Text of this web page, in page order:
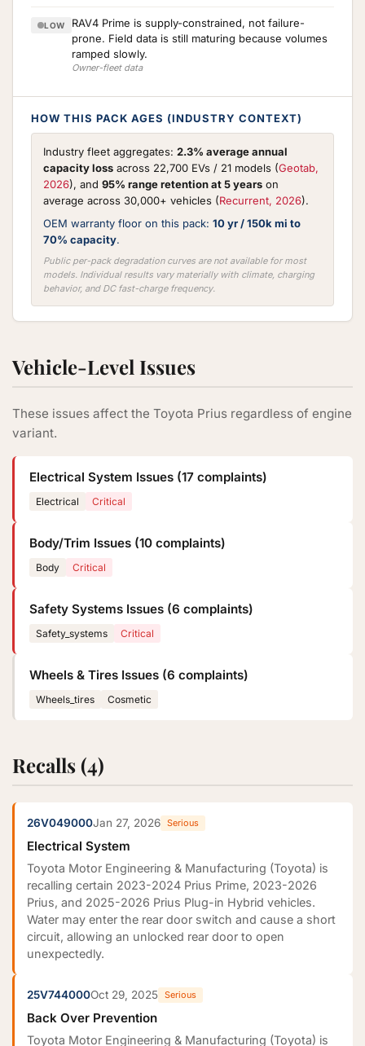
LOW
RAV4 Prime is supply-constrained, not failure-
prone. Field data is still maturing because volumes
ramped slowly.
Owner-fleet data
HOW THIS PACK AGES (INDUSTRY CONTEXT)
Industry fleet aggregates: 2.3% average annual
capacity loss across 22,700 EVs / 21 models (Geotab,
2026), and 95% range retention at 5 years on
average across 30,000+ vehicles (Recurrent, 2026).
OEM warranty floor on this pack: 10 yr / 150k mi to
70% capacity.
Public per-pack degradation curves are not available for most
models. Individual results vary materially with climate, charging
behavior, and DC fast-charge frequency.
Vehicle-Level Issues
These issues affect the Toyota Prius regardless of engine
variant.
Electrical System Issues (17 complaints)
Electrical Critical
Body/Trim Issues (10 complaints)
Body Critical
Safety Systems Issues (6 complaints)
Safety_systems Critical
Wheels & Tires Issues (6 complaints)
Wheels_tires Cosmetic
Recalls (4)
26V049000Jan 27, 2026 Serious
Electrical System
Toyota Motor Engineering & Manufacturing (Toyota) is
recalling certain 2023-2024 Prius Prime, 2023-2026
Prius, and 2025-2026 Prius Plug-in Hybrid vehicles.
Water may enter the rear door switch and cause a short
circuit, allowing an unlocked rear door to open
unexpectedly.
25V744000Oct 29, 2025 Serious
Back Over Prevention
Toyota Motor Engineering & Manufacturing (Toyota) is